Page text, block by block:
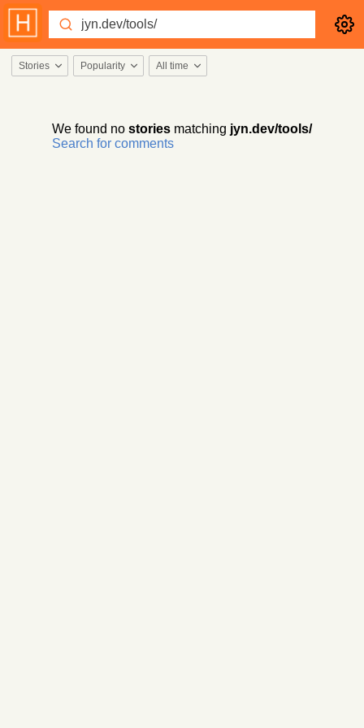
Stories Popularity All time
We found no stories matching jyn.dev/tools/
Search for comments